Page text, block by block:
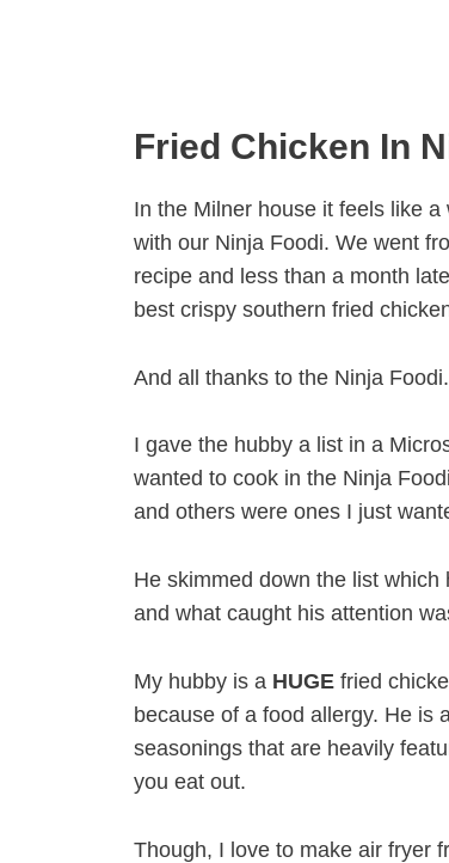
Fried Chicken In
In the Milner house it feels like
with our Ninja Foodi. We went
recipe and less than a month
best crispy southern fried
And all thanks to the Ninja Foodi.
I gave the hubby a list in a
wanted to cook in the Ninja
and others were ones I just
He skimmed down the list
and what caught his attention
My hubby is a HUGE fried
because of a food allergy. He is
seasonings that are heavily
you eat out.
Though, I love to make air fryer